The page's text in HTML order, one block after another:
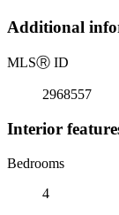
Additional
MLSⓇ ID
2968557
Interior
Bedrooms
4